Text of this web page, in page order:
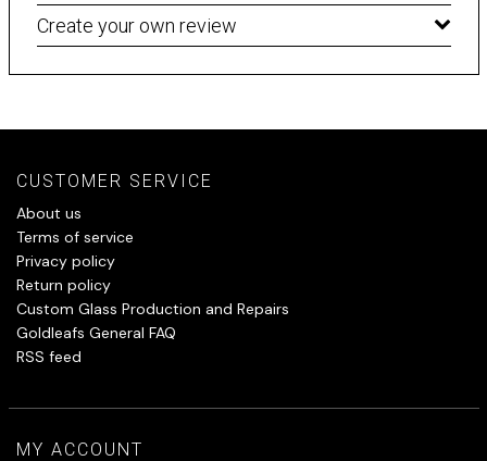
Create your own review
CUSTOMER SERVICE
About us
Terms of service
Privacy policy
Return policy
Custom Glass Production and Repairs
Goldleafs General FAQ
RSS feed
MY ACCOUNT